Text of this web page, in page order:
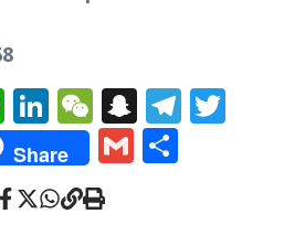
WhatsApp
LinkedIn
WeChat
Snapchat
Share Gmail